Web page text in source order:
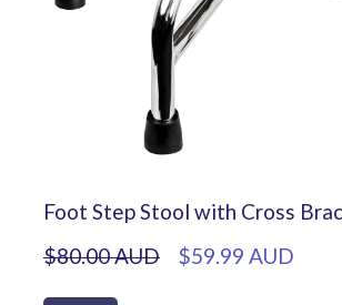
Foot Step Stool with Cross
$80.00 AUD
$59.99 AUD